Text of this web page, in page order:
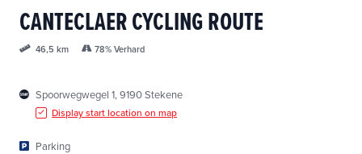
CANTECLAER CYCLING ROUTE
46,5 km 78% Verhard
Spoorwegwegel 1, 9190 Stekene
Display start location on map
Parking